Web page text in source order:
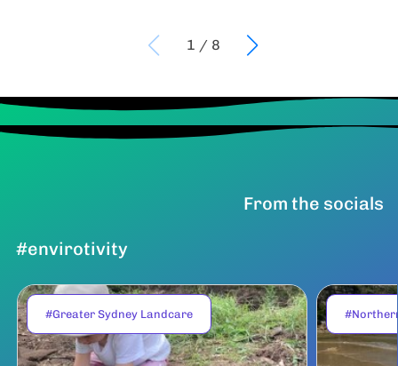
1 / 8
From the socials
#envirotivity
#Greater Sydney Landcare